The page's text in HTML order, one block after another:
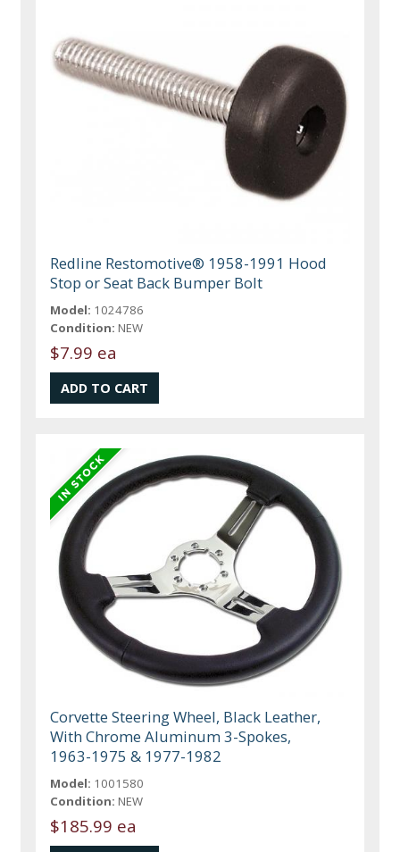
Redline Restomotive® 1958-1991 Hood
Stop or Seat Back Bumper Bolt
Model: 1024786
Condition: NEW
$7.99 ea
Corvette Steering Wheel, Black Leather,
With Chrome Aluminum 3-Spokes,
1963-1975 & 1977-1982
Model: 1001580
Condition: NEW
$185.99 ea